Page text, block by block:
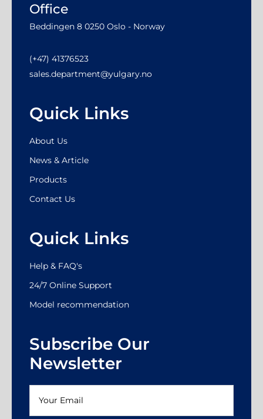
Office
Beddingen 8 0250 Oslo - Norway
(+47) 41376523
sales.department@yulgary.no
Quick Links
About Us
News & Article
Products
Contact Us
Quick Links
Help & FAQ's
24/7 Online Support
Model recommendation
Subscribe Our
Newsletter